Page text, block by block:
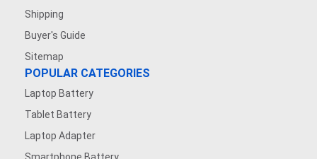
Shipping
Buyer's Guide
Sitemap
POPULAR CATEGORIES
Laptop Battery
Tablet Battery
Laptop Adapter